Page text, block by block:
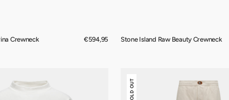
Crewneck
Regular
€594,95 Stone Island Raw Beauty Crewneck
Island
Raw
SOLD OUT